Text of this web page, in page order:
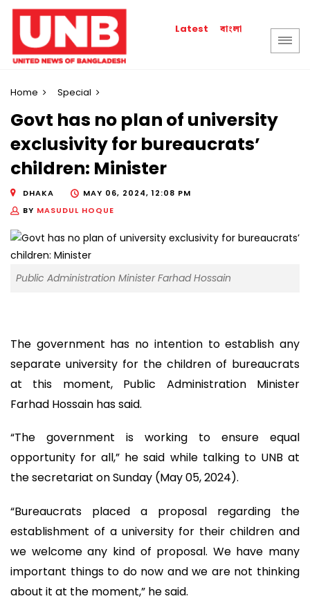
Latest বাংলা
Home Special
Govt has no plan of university
exclusivity for bureaucrats’
children: Minister
DHAKA
MAY 06, 2024, 12:08 PM
BY MASUDUL HOQUE
Public Administration Minister Farhad Hossain
The government has no intention to establish any
separate university for the children of bureaucrats
at this moment, Public Administration Minister
Farhad Hossain has said.
“The government is working to ensure equal
opportunity for all,” he said while talking to UNB at
the secretariat on Sunday (May 05, 2024).
“Bureaucrats placed a proposal regarding the
establishment of a university for their children and
we welcome any kind of proposal. We have many
important things to do now and we are not thinking
about it at the moment,” he said.